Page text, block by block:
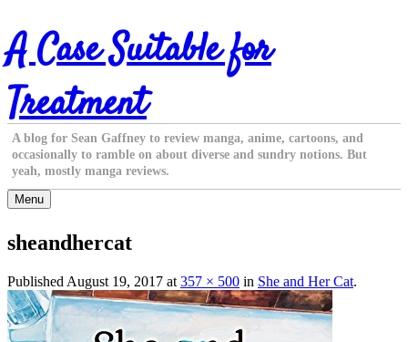
Skip
to
content
A Case Suitable for
Treatment
A blog for Sean Gaffney to review manga, anime, cartoons, and
occasionally to ramble on about diverse and sundry notions. But
yeah, mostly manga reviews.
Menu
sheandhercat
Published August 19, 2017 at 357 × 500 in She and Her Cat.